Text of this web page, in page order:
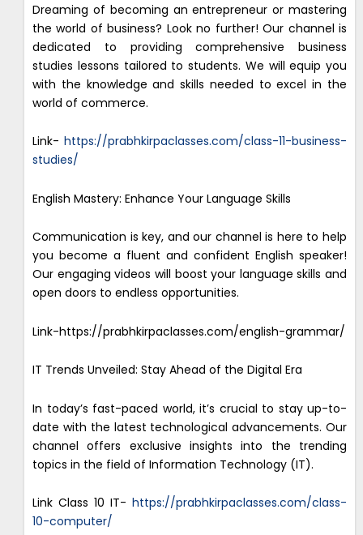
Dreaming of becoming an entrepreneur or mastering
the world of business? Look no further! Our channel is
dedicated to providing comprehensive business
studies lessons tailored to students. We will equip you
with the knowledge and skills needed to excel in the
world of commerce.
Link- https://prabhkirpaclasses.com/class-11-business-
studies/
English Mastery: Enhance Your Language Skills
Communication is key, and our channel is here to help
you become a fluent and confident English speaker!
Our engaging videos will boost your language skills and
open doors to endless opportunities.
Link-https://prabhkirpaclasses.com/english-grammar/
IT Trends Unveiled: Stay Ahead of the Digital Era
In today’s fast-paced world, it’s crucial to stay up-to-
date with the latest technological advancements. Our
channel offers exclusive insights into the trending
topics in the field of Information Technology (IT).
Link Class 10 IT- https://prabhkirpaclasses.com/class-
10-computer/